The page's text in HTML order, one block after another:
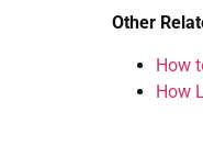
Other
How
How